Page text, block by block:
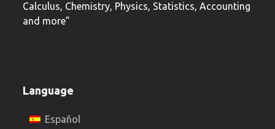
Calculus, Chemistry, Physics, Statistics, Accounting
and more”
Language
Español